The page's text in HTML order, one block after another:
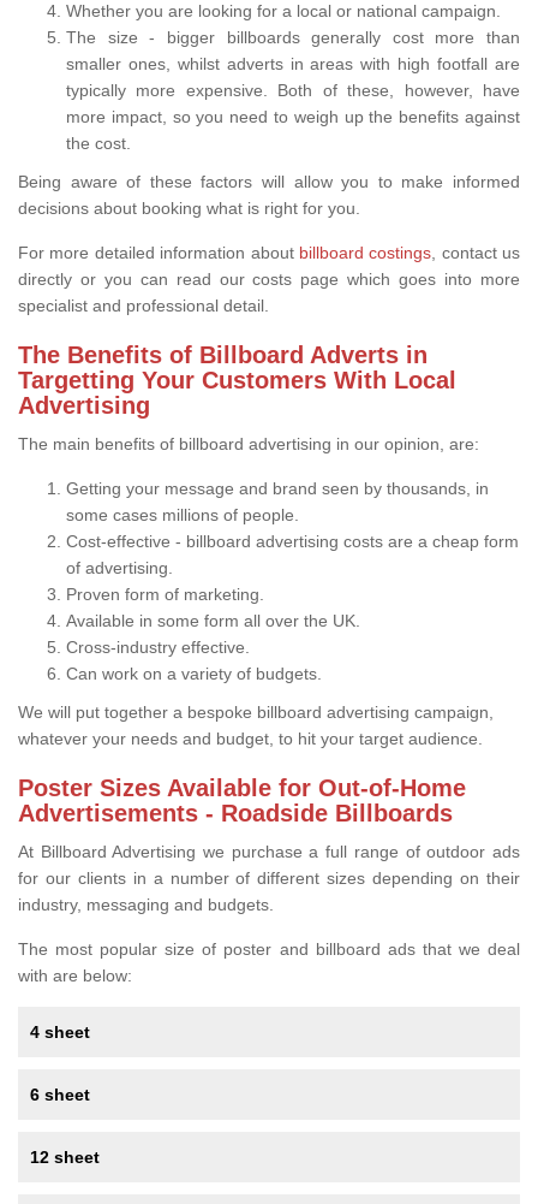
Whether you are looking for a local or national campaign.
The size - bigger billboards generally cost more than
smaller ones, whilst adverts in areas with high footfall are
typically more expensive. Both of these, however, have
more impact, so you need to weigh up the benefits against
the cost.
Being aware of these factors will allow you to make informed
decisions about booking what is right for you.
For more detailed information about billboard costings , contact us
directly or you can read our costs page which goes into more
specialist and professional detail.
The Benefits of Billboard Adverts in
Targetting Your Customers With Local
Advertising
The main benefits of billboard advertising in our opinion, are:
Getting your message and brand seen by thousands, in
some cases millions of people.
Cost-effective - billboard advertising costs are a cheap form
of advertising.
Proven form of marketing.
Available in some form all over the UK.
Cross-industry effective.
Can work on a variety of budgets.
We will put together a bespoke billboard advertising campaign,
whatever your needs and budget, to hit your target audience.
Poster Sizes Available for Out-of-Home
Advertisements - Roadside Billboards
At Billboard Advertising we purchase a full range of outdoor ads
for our clients in a number of different sizes depending on their
industry, messaging and budgets.
The most popular size of poster and billboard ads that we deal
with are below:
4 sheet
6 sheet
12 sheet